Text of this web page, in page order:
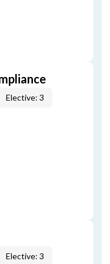
Elective: 3
Elective: 3